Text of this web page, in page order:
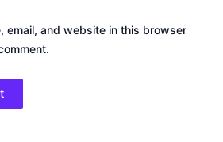
email, and website in this browser